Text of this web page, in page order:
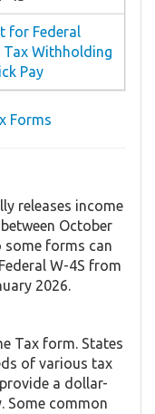
for Federal
Tax Withholding
Pay
Forms
releases income
October
some forms can
W-4S from
2026.
Tax form. States
of various tax
a dollar-
common